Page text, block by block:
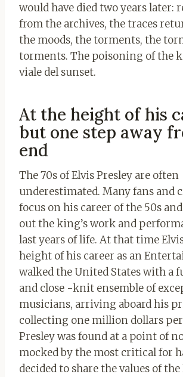
would have died two years later:
from the archives, the traces
the moods, the torments, the
torments. The poisoning of the
viale del sunset.
At the height of his
but one step away
end
The 70s of Elvis Presley are often
underestimated. Many fans and
focus on his career of the 50s
out the king’s work and
last years of life. At that time
height of his career as an
walked the United States with a
and close -knit ensemble of
musicians, arriving aboard his
collecting one million dollars per
Presley was found at a point of
mocked by the most critical for
decided to share the values of the